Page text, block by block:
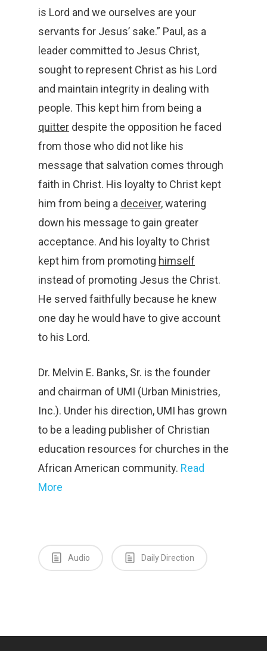
is Lord and we ourselves are your
servants for Jesus’ sake.” Paul, as a
leader committed to Jesus Christ,
sought to represent Christ as his Lord
and maintain integrity in dealing with
people. This kept him from being a
quitter despite the opposition he faced
from those who did not like his
message that salvation comes through
faith in Christ. His loyalty to Christ kept
him from being a deceiver, watering
down his message to gain greater
acceptance. And his loyalty to Christ
kept him from promoting himself
instead of promoting Jesus the Christ.
He served faithfully because he knew
one day he would have to give account
to his Lord.
Dr. Melvin E. Banks, Sr. is the founder
and chairman of UMI (Urban Ministries,
Inc.). Under his direction, UMI has grown
to be a leading publisher of Christian
education resources for churches in the
African American community. Read
More
Audio Daily Direction
Vision and History
Contact